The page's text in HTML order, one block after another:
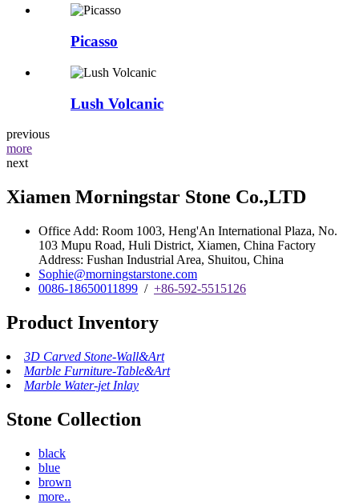
Picasso
Lush Volcanic
previous
more
next
Xiamen Morningstar Stone Co.,LTD
Office Add: Room 1003, Heng'An International Plaza, No.
103 Mupu Road, Huli District, Xiamen, China Factory
Address: Fushan Industrial Area, Shuitou, China
Sophie@morningstarstone.com
0086-18650011899 / +86-592-5515126
Product Inventory
3D Carved Stone-Wall&Art
Marble Furniture-Table&Art
Marble Water-jet Inlay
Stone Collection
black
blue
brown
more..